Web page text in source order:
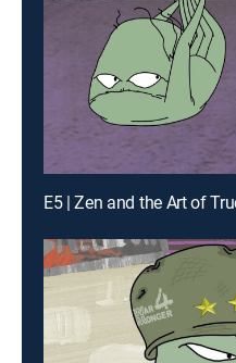
E5 | Zen and the Art of